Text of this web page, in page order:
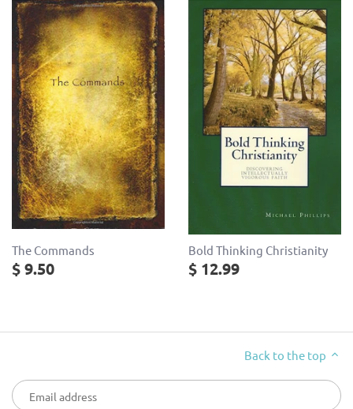
The Commands
$ 9.50
Bold Thinking Christianity
$ 12.99
Back to the top